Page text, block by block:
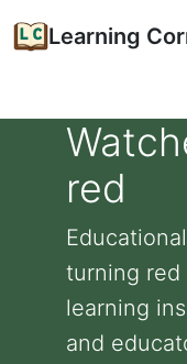
Learning
red
turning red
learning
and